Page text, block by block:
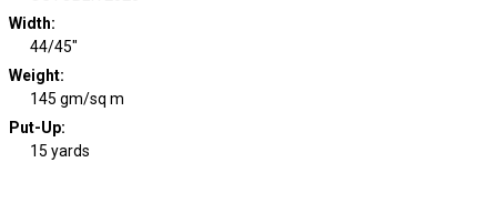
Width:
44/45"
Weight:
145 gm/sq m
Put-Up:
15 yards